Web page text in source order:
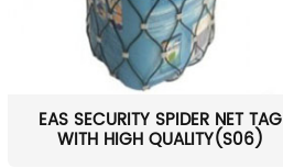
EAS SECURITY SPIDER NET TAG
WITH HIGH QUALITY(S06)